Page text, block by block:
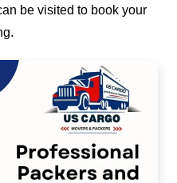
be visited to book your